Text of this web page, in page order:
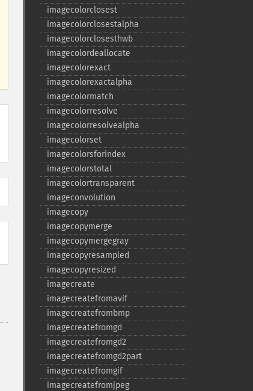
imagecolorclosest
imagecolorclosestalpha
imagecolorclosesthwb
imagecolordeallocate
imagecolorexact
imagecolorexactalpha
imagecolormatch
imagecolorresolve
imagecolorresolvealpha
imagecolorset
imagecolorsforindex
imagecolorstotal
imagecolortransparent
imageconvolution
imagecopy
imagecopymerge
imagecopymergegray
imagecopyresampled
imagecopyresized
imagecreate
imagecreatefromavif
imagecreatefrombmp
imagecreatefromgd
imagecreatefromgd2
imagecreatefromgd2part
imagecreatefromgif
imagecreatefromjpeg